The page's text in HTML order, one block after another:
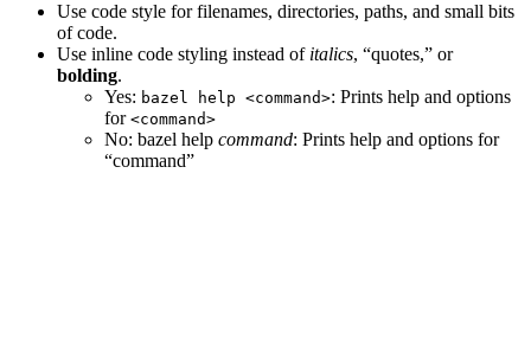
Use code style for filenames, directories, paths, and small bits
of code.
Use inline code styling instead of italics, “quotes,” or
bolding.
Yes: bazel help <command>: Prints help and options
for <command>
No: bazel help command: Prints help and options for
“command”